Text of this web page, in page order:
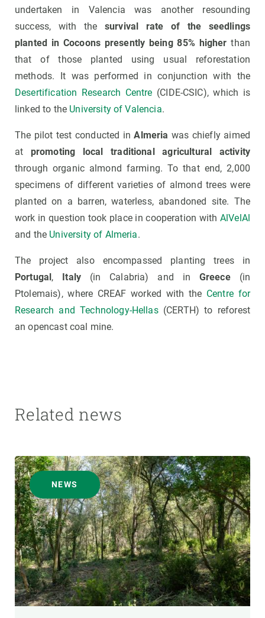
undertaken in Valencia was another resounding
success, with the survival rate of the seedlings
planted in Cocoons presently being 85% higher than
that of those planted using usual reforestation
methods. It was performed in conjunction with the
Desertification Research Centre (CIDE-CSIC), which is
linked to the University of Valencia.
The pilot test conducted inAlmeria was chiefly aimed
at promoting local traditional agricultural activity
through organic almond farming. To that end, 2,000
specimens of different varieties of almond trees were
planted on a barren, waterless, abandoned site. The
work in question took place in cooperation with AlVelAl
and the University of Almeria.
The project also encompassed planting trees in
Portugal, Italy (in Calabria) and in Greece (in
Ptolemais), where CREAF worked with the Centre for
Research and Technology-Hellas(CERTH) to reforest
an opencast coal mine.
Related news
NEWS